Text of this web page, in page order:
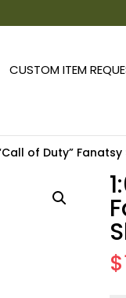
CUSTOM ITEM
of Duty”
$